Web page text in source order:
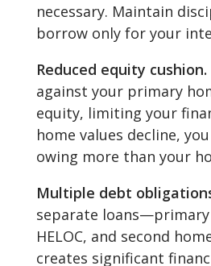
necessary. Maintain
borrow only for your
Reduced equity cushion.
against your primary
equity, limiting your
home values decline,
owing more than your
Multiple debt
separate
HELOC, and second
creates significant